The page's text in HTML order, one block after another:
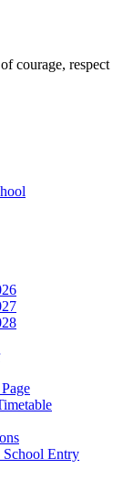
courage, respect
School Entry